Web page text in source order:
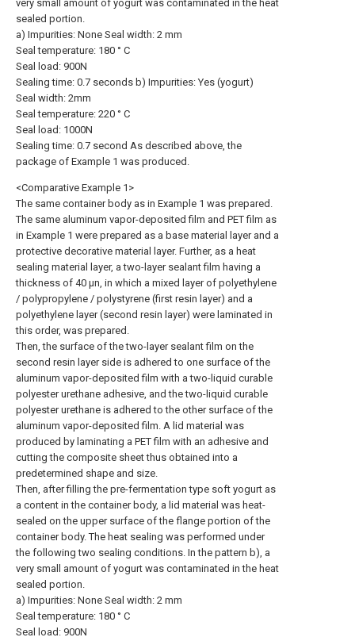
very small amount of yogurt was contaminated in the heat
sealed portion.
a) Impurities: None Seal width: 2 mm
Seal temperature: 180 ° C
Seal load: 900N
Sealing time: 0.7 seconds b) Impurities: Yes (yogurt)
Seal width: 2mm
Seal temperature: 220 ° C
Seal load: 1000N
Sealing time: 0.7 second As described above, the
package of Example 1 was produced.
<Comparative Example 1>
The same container body as in Example 1 was prepared.
The same aluminum vapor-deposited film and PET film as
in Example 1 were prepared as a base material layer and a
protective decorative material layer. Further, as a heat
sealing material layer, a two-layer sealant film having a
thickness of 40 μn, in which a mixed layer of polyethylene
/ polypropylene / polystyrene (first resin layer) and a
polyethylene layer (second resin layer) were laminated in
this order, was prepared.
Then, the surface of the two-layer sealant film on the
second resin layer side is adhered to one surface of the
aluminum vapor-deposited film with a two-liquid curable
polyester urethane adhesive, and the two-liquid curable
polyester urethane is adhered to the other surface of the
aluminum vapor-deposited film. A lid material was
produced by laminating a PET film with an adhesive and
cutting the composite sheet thus obtained into a
predetermined shape and size.
Then, after filling the pre-fermentation type soft yogurt as
a content in the container body, a lid material was heat-
sealed on the upper surface of the flange portion of the
container body. The heat sealing was performed under
the following two sealing conditions. In the pattern b), a
very small amount of yogurt was contaminated in the heat
sealed portion.
a) Impurities: None Seal width: 2 mm
Seal temperature: 180 ° C
Seal load: 900N